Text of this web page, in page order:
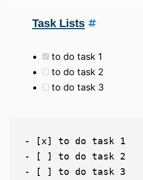
Task Lists
to do task 1
to do task 2
to do task 3
- [x] to do task 1
- [ ] to do task 2